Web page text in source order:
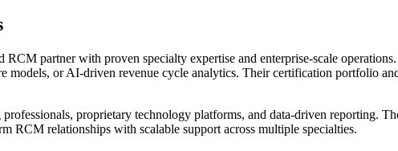
partner with proven specialty expertise and enterprise-scale
models, or AI-driven revenue cycle analytics. Their certification portfolio
proprietary technology platforms, and data-driven reporting.
RCM relationships with scalable support across multiple specialties.